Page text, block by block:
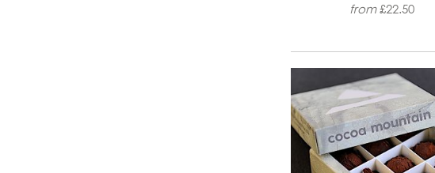
from£22.50